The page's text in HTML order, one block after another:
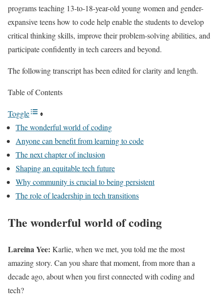
programs teaching 13-to-18-year-old young women and gender-
expansive teens how to code help enable the students to develop
critical thinking skills, improve their problem-solving abilities, and
participate confidently in tech careers and beyond.
The following transcript has been edited for clarity and length.
Table of Contents
Toggle
The wonderful world of coding
Anyone can benefit from learning to code
The next chapter of inclusion
Shaping an equitable tech future
Why community is crucial to being persistent
The role of leadership in tech transitions
The wonderful world of coding
Lareina Yee: Karlie, when we met, you told me the most
amazing story. Can you share that moment, from more than a
decade ago, about when you first connected with coding and
tech?